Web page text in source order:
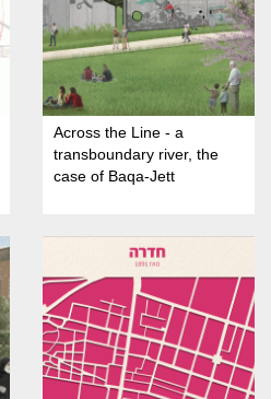
Across the Line - a
transboundary river, the
case of Baqa-Jett